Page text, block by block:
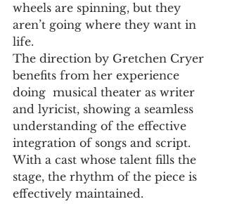
wheels are spinning, but they
aren’t going where they want in
life.
The direction by Gretchen Cryer
benefits from her experience
doing  musical theater as writer
and lyricist, showing a seamless
understanding of the effective
integration of songs and script.
With a cast whose talent fills the
stage, the rhythm of the piece is
effectively maintained.